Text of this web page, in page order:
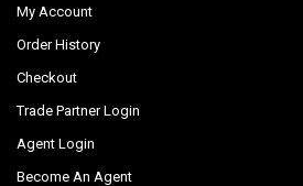
My Account
Order History
Checkout
Trade Partner Login
Agent Login
Become An Agent